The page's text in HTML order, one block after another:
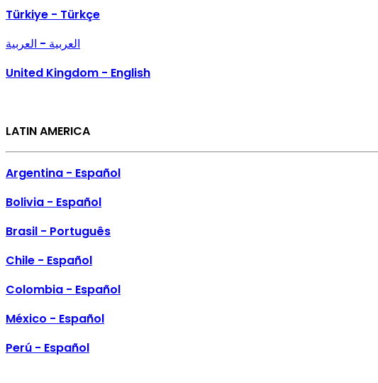
Türkiye - Türkçe
العربية - العربية
United Kingdom - English
LATIN AMERICA
Argentina - Español
Bolivia - Español
Brasil - Português
Chile - Español
Colombia - Español
México - Español
Perú - Español